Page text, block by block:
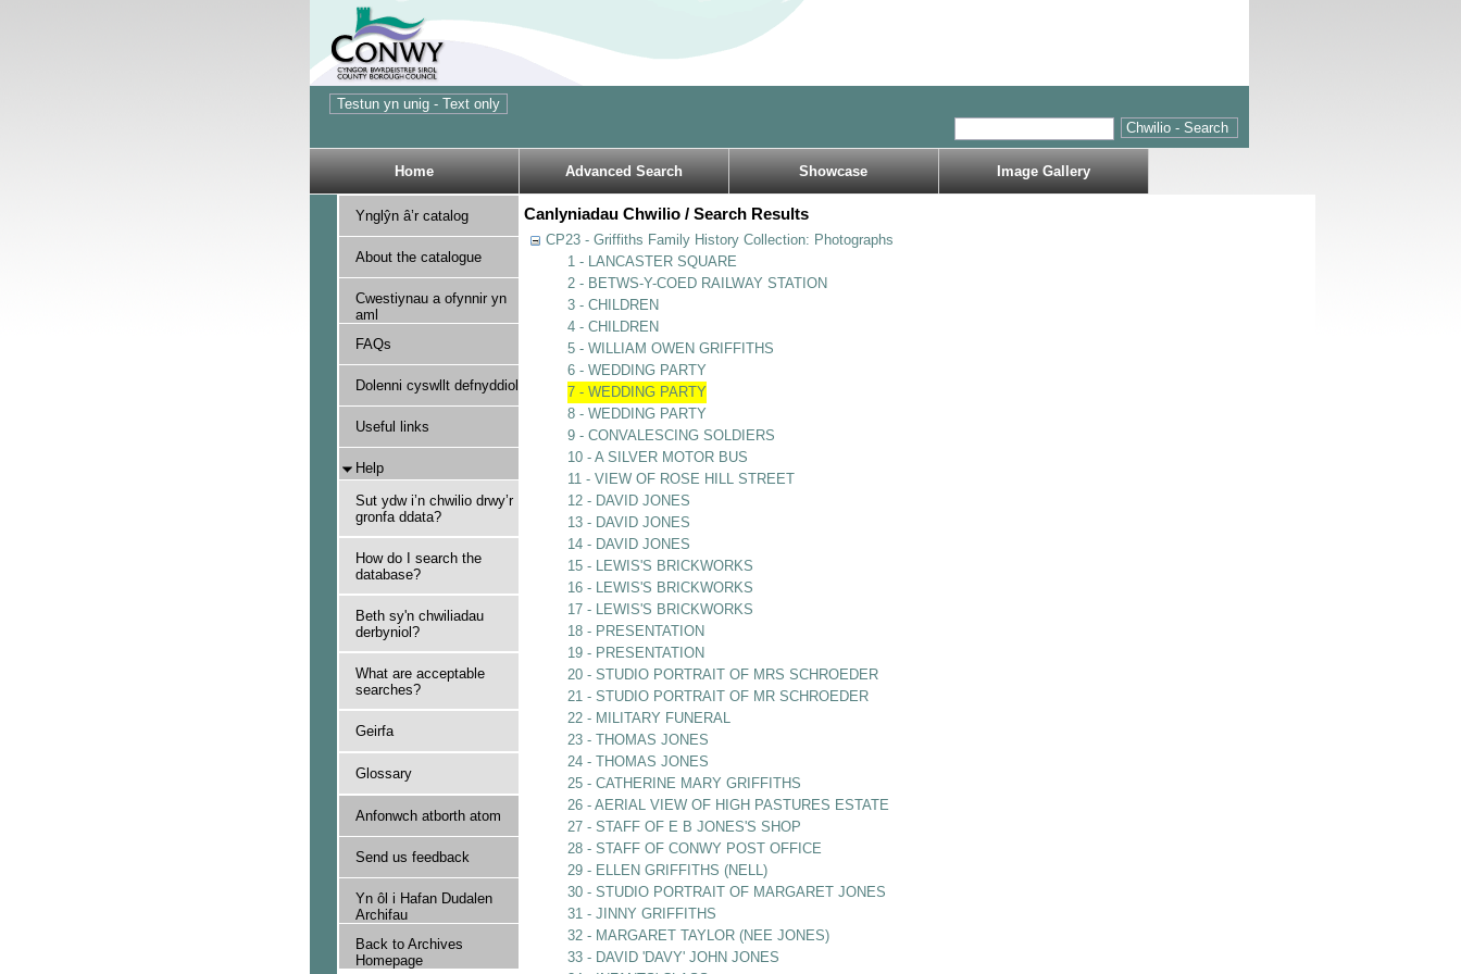
Home Advanced Search Showcase Image Gallery
Ynglŷn â’r catalog
About the catalogue
Cwestiynau a ofynnir yn
aml
FAQs
Dolenni cyswllt defnyddiol
Useful links
Help
Sut ydw i’n chwilio drwy’r
gronfa ddata?
How do I search the
database?
Beth sy'n chwiliadau
derbyniol?
What are acceptable
searches?
Geirfa
Glossary
Anfonwch atborth atom
Send us feedback
Yn ôl i Hafan Dudalen
Archifau
Back to Archives
Homepage
Canlyniadau Chwilio / Search Results
CP23 - Griffiths Family History Collection: Photographs
1 - LANCASTER SQUARE
2 - BETWS-Y-COED RAILWAY STATION
3 - CHILDREN
4 - CHILDREN
5 - WILLIAM OWEN GRIFFITHS
6 - WEDDING PARTY
7 - WEDDING PARTY
8 - WEDDING PARTY
9 - CONVALESCING SOLDIERS
10 - A SILVER MOTOR BUS
11 - VIEW OF ROSE HILL STREET
12 - DAVID JONES
13 - DAVID JONES
14 - DAVID JONES
15 - LEWIS'S BRICKWORKS
16 - LEWIS'S BRICKWORKS
17 - LEWIS'S BRICKWORKS
18 - PRESENTATION
19 - PRESENTATION
20 - STUDIO PORTRAIT OF MRS SCHROEDER
21 - STUDIO PORTRAIT OF MR SCHROEDER
22 - MILITARY FUNERAL
23 - THOMAS JONES
24 - THOMAS JONES
25 - CATHERINE MARY GRIFFITHS
26 - AERIAL VIEW OF HIGH PASTURES ESTATE
27 - STAFF OF E B JONES'S SHOP
28 - STAFF OF CONWY POST OFFICE
29 - ELLEN GRIFFITHS (NELL)
30 - STUDIO PORTRAIT OF MARGARET JONES
31 - JINNY GRIFFITHS
32 - MARGARET TAYLOR (NEE JONES)
33 - DAVID 'DAVY' JOHN JONES